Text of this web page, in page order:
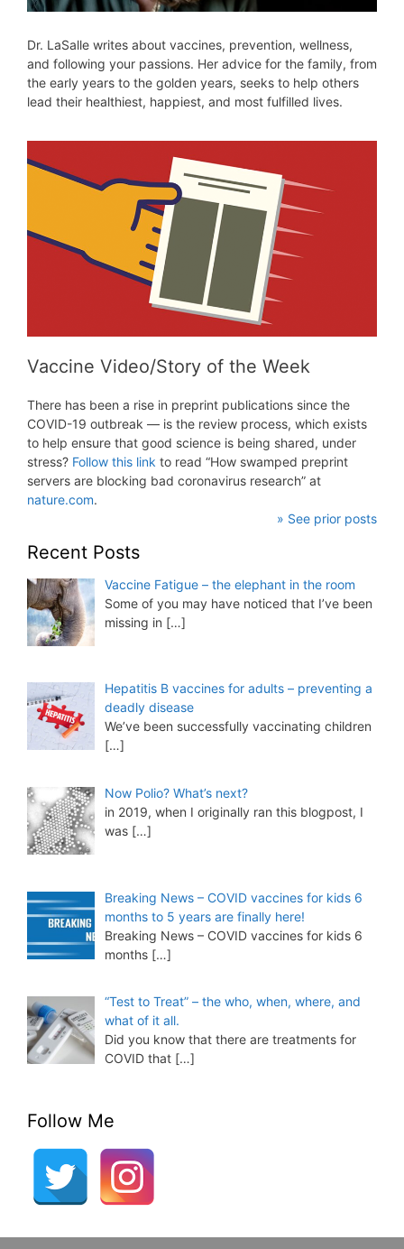
Dr. LaSalle writes about vaccines, prevention, wellness,
and following your passions. Her advice for the family, from
the early years to the golden years, seeks to help others
lead their healthiest, happiest, and most fulfilled lives.
Vaccine Video/Story of the Week
There has been a rise in preprint publications since the
COVID-19 outbreak — is the review process, which exists
to help ensure that good science is being shared, under
stress? Follow this link to read “How swamped preprint
servers are blocking bad coronavirus research” at
nature.com.
» See prior posts
Recent Posts
Vaccine Fatigue – the elephant in the room
Some of you may have noticed that I’ve been
missing in […]
Hepatitis B vaccines for adults – preventing a
deadly disease
We’ve been successfully vaccinating children
[…]
Now Polio? What’s next?
in 2019, when I originally ran this blogpost, I
was […]
Breaking News – COVID vaccines for kids 6
months to 5 years are finally here!
Breaking News – COVID vaccines for kids 6
months […]
“Test to Treat” – the who, when, where, and
what of it all.
Did you know that there are treatments for
COVID that […]
Follow Me